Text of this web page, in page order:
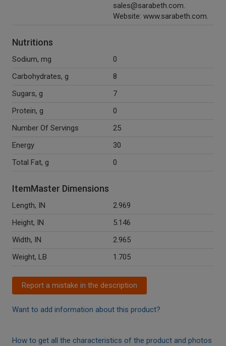
sales@sarabeth.com.
Website: www.sarabeth.com.
Nutritions
Sodium, mg
0
Carbohydrates, g
8
Sugars, g
7
Protein, g
0
Number Of Servings
25
Energy
30
Total Fat, g
0
ItemMaster Dimensions
Length, IN
2.969
Height, IN
5.146
Width, IN
2.965
Weight, LB
1.705
Report a mistake in the description
Want to add information about this product?
How to get all the characteristics of the product and photos